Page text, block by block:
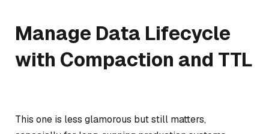
Manage Data Lifecycle
with Compaction and TTL
This one is less glamorous but still matters,